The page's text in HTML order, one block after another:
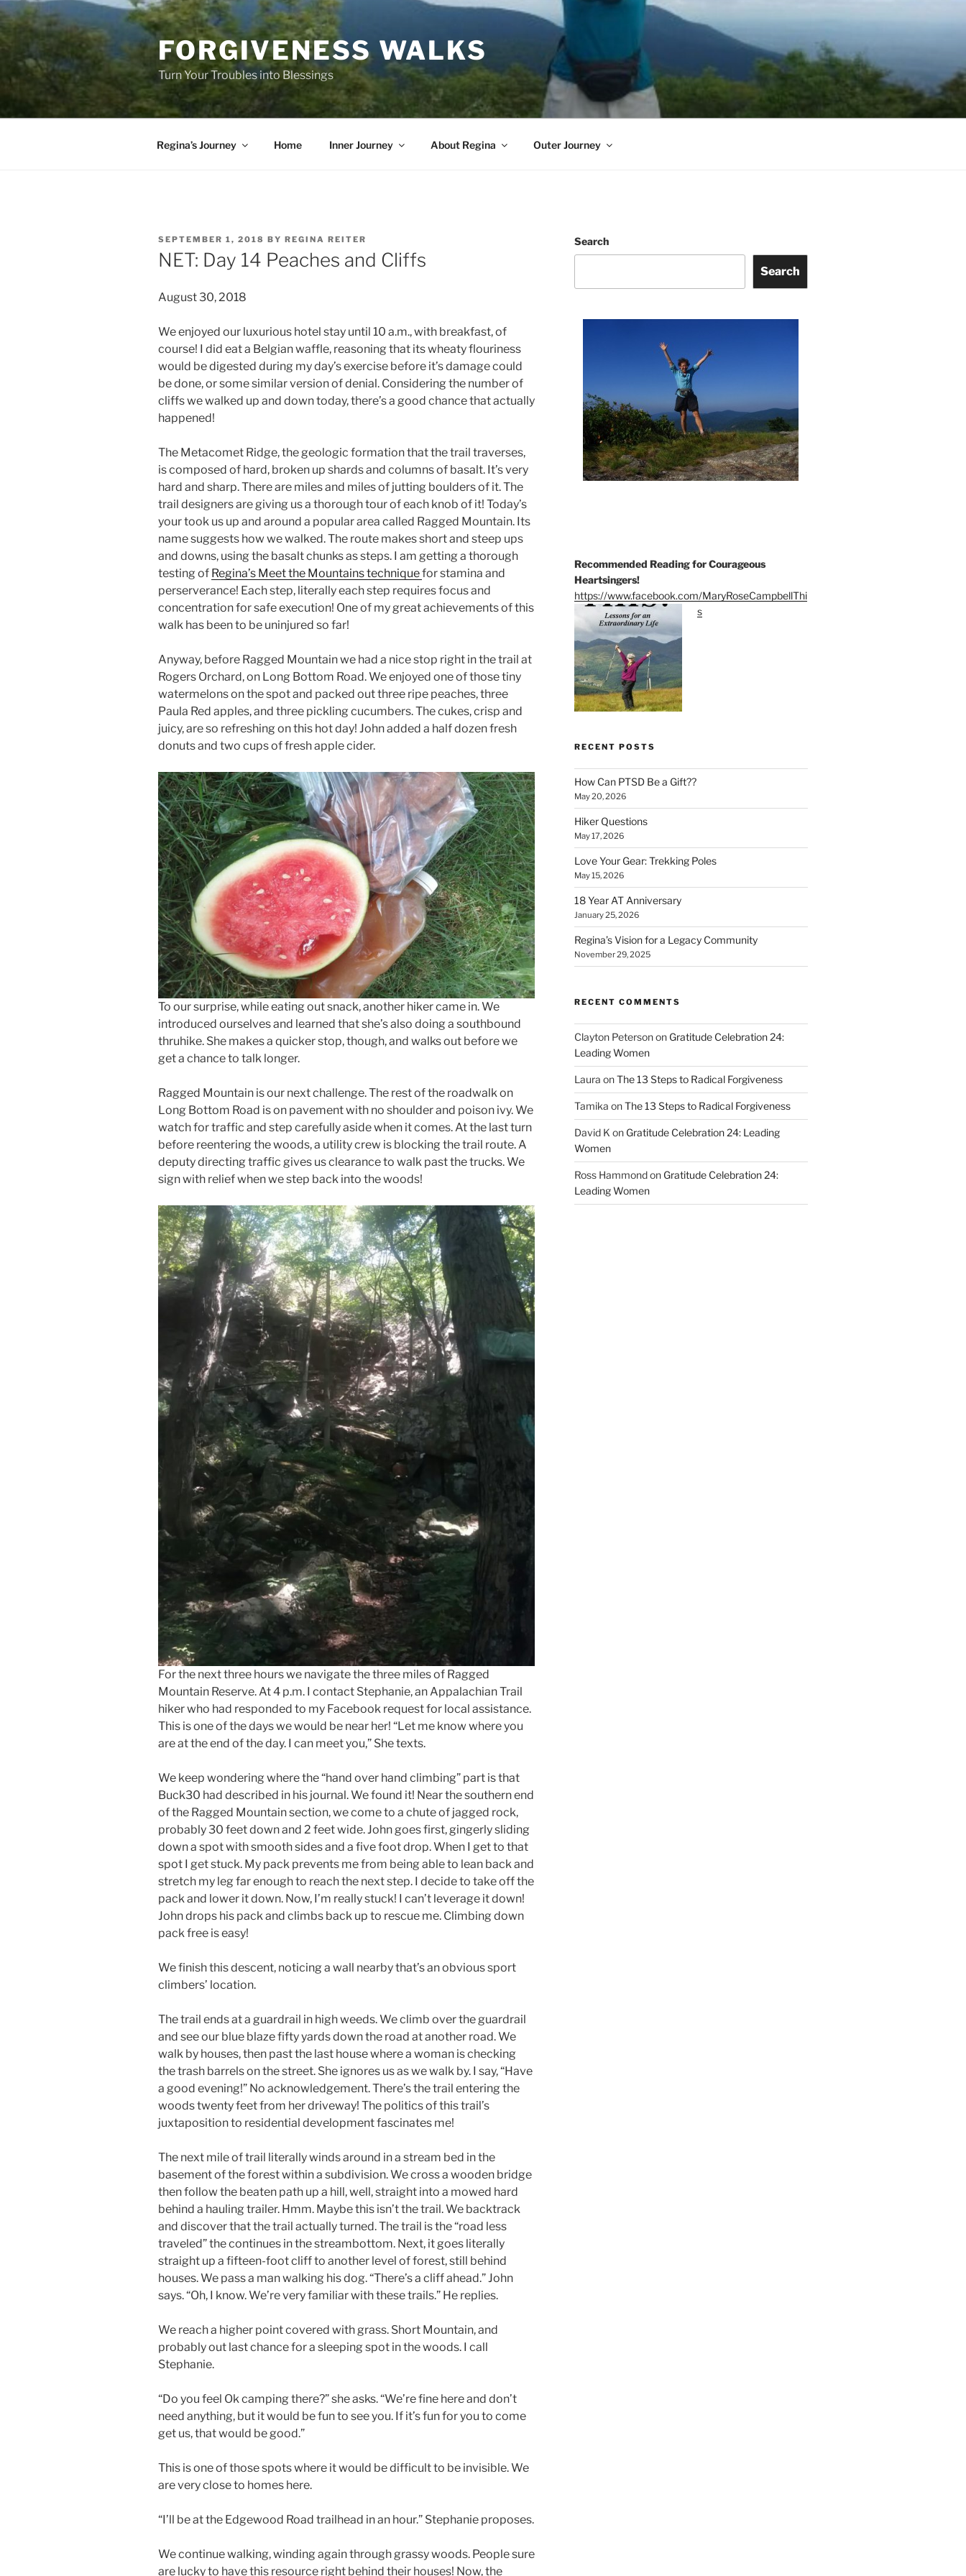
Skip
to
content
FORGIVENESS WALKS
Turn Your Troubles into Blessings
Regina’s Journey Home Inner Journey About Regina Outer Journey
POSTED
ON
SEPTEMBER 1, 2018 BY REGINA REITER
NET: Day 14 Peaches and Cliffs
August 30, 2018
We enjoyed our luxurious hotel stay until 10 a.m., with breakfast, of
course! I did eat a Belgian waffle, reasoning that its wheaty flouriness
would be digested during my day’s exercise before it’s damage could
be done, or some similar version of denial. Considering the number of
cliffs we walked up and down today, there’s a good chance that actually
happened!
The Metacomet Ridge, the geologic formation that the trail traverses,
is composed of hard, broken up shards and columns of basalt. It’s very
hard and sharp. There are miles and miles of jutting boulders of it. The
trail designers are giving us a thorough tour of each knob of it! Today’s
your took us up and around a popular area called Ragged Mountain. Its
name suggests how we walked. The route makes short and steep ups
and downs, using the basalt chunks as steps. I am getting a thorough
testing of Regina’s Meet the Mountains techniquefor stamina and
perserverance! Each step, literally each step requires focus and
concentration for safe execution! One of my great achievements of this
walk has been to be uninjured so far!
Anyway, before Ragged Mountain we had a nice stop right in the trail at
Rogers Orchard, on Long Bottom Road. We enjoyed one of those tiny
watermelons on the spot and packed out three ripe peaches, three
Paula Red apples, and three pickling cucumbers. The cukes, crisp and
juicy, are so refreshing on this hot day! John added a half dozen fresh
donuts and two cups of fresh apple cider.
To our surprise, while eating out snack, another hiker came in. We
introduced ourselves and learned that she’s also doing a southbound
thruhike. She makes a quicker stop, though, and walks out before we
get a chance to talk longer.
Ragged Mountain is our next challenge. The rest of the roadwalk on
Long Bottom Road is on pavement with no shoulder and poison ivy. We
watch for traffic and step carefully aside when it comes. At the last turn
before reentering the woods, a utility crew is blocking the trail route. A
deputy directing traffic gives us clearance to walk past the trucks. We
sign with relief when we step back into the woods!
For the next three hours we navigate the three miles of Ragged
Mountain Reserve. At 4 p.m. I contact Stephanie, an Appalachian Trail
hiker who had responded to my Facebook request for local assistance.
This is one of the days we would be near her! “Let me know where you
are at the end of the day. I can meet you,” She texts.
We keep wondering where the “hand over hand climbing” part is that
Buck30 had described in his journal. We found it! Near the southern end
of the Ragged Mountain section, we come to a chute of jagged rock,
probably 30 feet down and 2 feet wide. John goes first, gingerly sliding
down a spot with smooth sides and a five foot drop. When I get to that
spot I get stuck. My pack prevents me from being able to lean back and
stretch my leg far enough to reach the next step. I decide to take off the
pack and lower it down. Now, I’m really stuck! I can’t leverage it down!
John drops his pack and climbs back up to rescue me. Climbing down
pack free is easy!
We finish this descent, noticing a wall nearby that’s an obvious sport
climbers’ location.
The trail ends at a guardrail in high weeds. We climb over the guardrail
and see our blue blaze fifty yards down the road at another road. We
walk by houses, then past the last house where a woman is checking
the trash barrels on the street. She ignores us as we walk by. I say, “Have
a good evening!” No acknowledgement. There’s the trail entering the
woods twenty feet from her driveway! The politics of this trail’s
juxtaposition to residential development fascinates me!
The next mile of trail literally winds around in a stream bed in the
basement of the forest within a subdivision. We cross a wooden bridge
then follow the beaten path up a hill, well, straight into a mowed hard
behind a hauling trailer. Hmm. Maybe this isn’t the trail. We backtrack
and discover that the trail actually turned. The trail is the “road less
traveled” the continues in the streambottom. Next, it goes literally
straight up a fifteen-foot cliff to another level of forest, still behind
houses. We pass a man walking his dog. “There’s a cliff ahead.” John
says. “Oh, I know. We’re very familiar with these trails.” He replies.
We reach a higher point covered with grass. Short Mountain, and
probably out last chance for a sleeping spot in the woods. I call
Stephanie.
“Do you feel Ok camping there?” she asks. “We’re fine here and don’t
need anything, but it would be fun to see you. If it’s fun for you to come
get us, that would be good.”
This is one of those spots where it would be difficult to be invisible. We
are very close to homes here.
“I’ll be at the Edgewood Road trailhead in an hour.” Stephanie proposes.
We continue walking, winding again through grassy woods. People sure
are lucky to have this resource right behind their houses! Now, the
Search
Search
Recommended Reading for Courageous
Heartsingers!
https://www.facebook.com/MaryRoseCampbellThi
s
RECENT POSTS
How Can PTSD Be a Gift??
May 20, 2026
Hiker Questions
May 17, 2026
Love Your Gear: Trekking Poles
May 15, 2026
18 Year AT Anniversary
January 25, 2026
Regina’s Vision for a Legacy Community
November 29, 2025
RECENT COMMENTS
Clayton Petersonon Gratitude Celebration 24:
Leading Women
Laura onThe 13 Steps to Radical Forgiveness
Tamika onThe 13 Steps to Radical Forgiveness
David K on Gratitude Celebration 24: Leading
Women
Ross Hammondon Gratitude Celebration 24:
Leading Women